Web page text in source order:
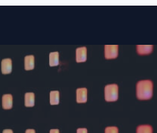
Skip to content